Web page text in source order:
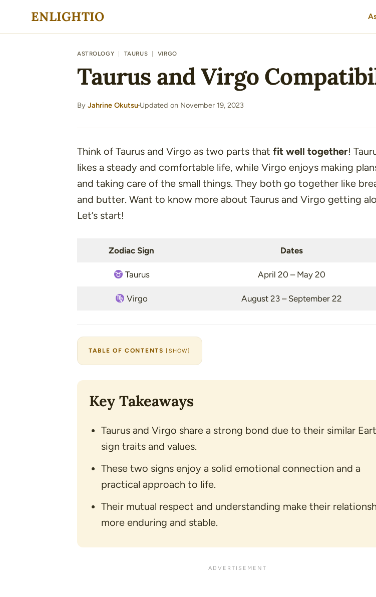
ENLIGHTIO
ASTROLOGY TAURUS VIRGO
Taurus and Virgo
By Jahrine Okutsu
·
Updated on November 19, 2023
Think of Taurus and Virgo as two parts that fit well together!
likes a steady and comfortable life, while Virgo enjoys making
and taking care of the small things. They both go together like
and butter. Want to know more about Taurus and Virgo getting
Let’s start!
Zodiac Sign Dates
Taurus April 20 – May 20
Virgo August 23 – September 22
TABLE OF CONTENTS [ SHOW]
Key Takeaways
Taurus and Virgo share a strong bond due to their similar
sign traits and values.
These two signs enjoy a solid emotional connection and a
practical approach to life.
Their mutual respect and understanding make their
more enduring and stable.